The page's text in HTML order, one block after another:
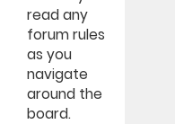
read any
forum rules
as you
navigate
around the
board.